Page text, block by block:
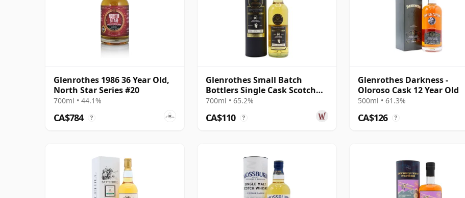
Glenrothes 1986 36 Year Old,
North Star Series #20
700ml • 44.1%
CA$784 ?
Glenrothes Small Batch
Bottlers Single Cask Scotch
2010 10 Year Old
700ml • 65.2%
CA$110 ?
Glenrothes Darkness -
Oloroso Cask 12 Year Old
500ml • 61.3%
CA$126 ?